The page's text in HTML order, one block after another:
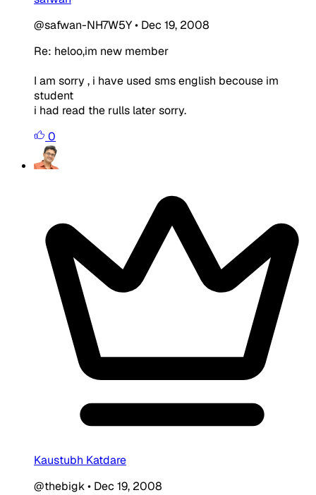
@safwan-NH7W5Y• Dec 19, 2008
Re: heloo,im new member
I am sorry , i have used sms english becouse im
student
i had read the rulls later sorry.
0
Kaustubh Katdare
@thebigk• Dec 19, 2008